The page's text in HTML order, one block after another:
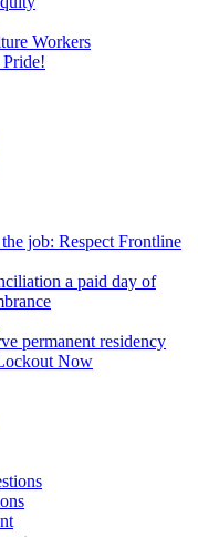
Workers
job: Respect Frontline
a paid day of
permanent residency
Now